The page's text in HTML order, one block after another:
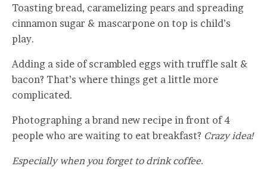
Toasting bread, caramelizing pears and spreading
cinnamon sugar & mascarpone on top is child’s
play.
Adding a side of scrambled eggs with truffle salt &
bacon? That’s where things get a little more
complicated.
Photographing a brand new recipe in front of 4
people who are waiting to eat breakfast? Crazy idea!
Especially when you forget to drink coffee.